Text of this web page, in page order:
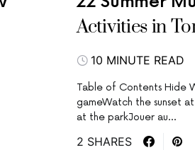
Activities in
10 MINUTE READ
Table of Contents Hide
gameWatch the sunset
at the parkJouer au…
2 SHARES